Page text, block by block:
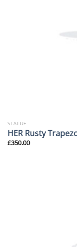
STATUE
HER Rusty
£350.00